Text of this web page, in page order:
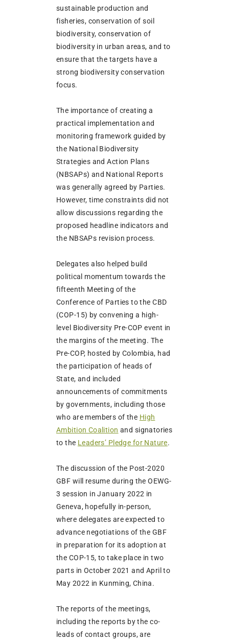
sustainable production and
fisheries, conservation of soil
biodiversity, conservation of
biodiversity in urban areas, and to
ensure that the targets have a
strong biodiversity conservation
focus.
The importance of creating a
practical implementation and
monitoring framework guided by
the National Biodiversity
Strategies and Action Plans
(NBSAPs) and National Reports
was generally agreed by Parties.
However, time constraints did not
allow discussions regarding the
proposed headline indicators and
the NBSAPs revision process.
Delegates also helped build
political momentum towards the
fifteenth Meeting of the
Conference of Parties to the CBD
(COP-15) by convening a high-
level Biodiversity Pre-COP event in
the margins of the meeting. The
Pre-COP, hosted by Colombia, had
the participation of heads of
State, and included
announcements of commitments
by governments, including those
who are members of the High
Ambition Coalition and signatories
to the Leaders’ Pledge for Nature.
The discussion of the Post-2020
GBF will resume during the OEWG-
3 session in January 2022 in
Geneva, hopefully in-person,
where delegates are expected to
advance negotiations of the GBF
in preparation for its adoption at
the COP-15, to take place in two
parts in October 2021 and April to
May 2022 in Kunming, China.
The reports of the meetings,
including the reports by the co-
leads of contact groups, are